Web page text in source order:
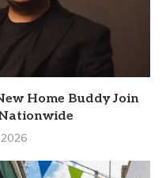
Home Buddy Join